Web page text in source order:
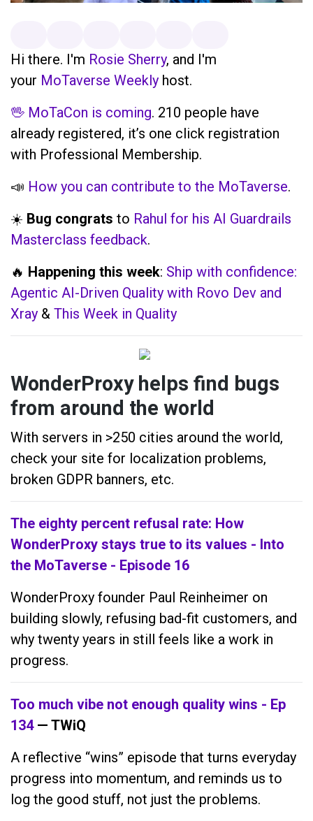
Hi there. I'm Rosie Sherry, and I'm
your MoTaverse Weekly host.
🖖 MoTaCon is coming. 210 people have
already registered, it’s one click registration
with Professional Membership.
📣 How you can contribute to the MoTaverse.
☀️ Bug congrats to Rahul for his AI Guardrails
Masterclass feedback.
🔥 Happening this week: Ship with confidence:
Agentic AI-Driven Quality with Rovo Dev and
Xray & This Week in Quality
WonderProxy helps find bugs
from around the world
With servers in >250 cities around the world,
check your site for localization problems,
broken GDPR banners, etc.
The eighty percent refusal rate: How
WonderProxy stays true to its values - Into
the MoTaverse - Episode 16
WonderProxy founder Paul Reinheimer on
building slowly, refusing bad-fit customers, and
why twenty years in still feels like a work in
progress.
Too much vibe not enough quality wins - Ep
134— TWiQ
A reflective “wins” episode that turns everyday
progress into momentum, and reminds us to
log the good stuff, not just the problems.